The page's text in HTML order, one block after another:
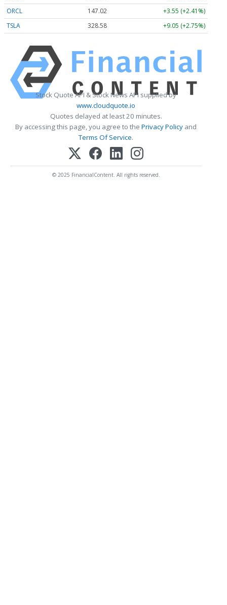
ORCL
147.02
+3.55 (+2.41%)
TSLA
328.58 +9.05 (+2.75%)
Stock Quote API & Stock News API supplied by
www.cloudquote.io
Quotes delayed at least 20 minutes.
By accessing this page, you agree to the Privacy Policy and
Terms Of Service.
© 2025 FinancialContent. All rights reserved.